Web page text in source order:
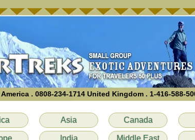
. 0808-234-1714 United Kingdom . 1-416-588-
Asia
India
Canada
Middle East